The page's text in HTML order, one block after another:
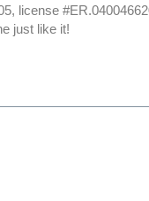
license
just like it!